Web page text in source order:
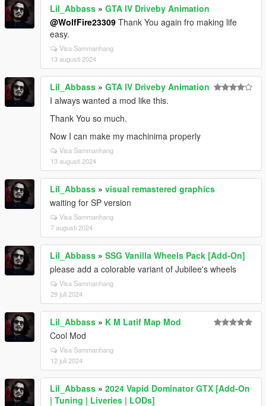
Lil_Abbass » GTA IV Driveby Animation
@WolfFire23309 Thank You again fro making life
easy.
Visa Sammanhang
13 augusti 2024
Lil_Abbass » GTA IV Driveby Animation
I always wanted a mod like this.
Thank You so much.
Now I can make my machinima properly
Visa Sammanhang
13 augusti 2024
Lil_Abbass » visual remastered graphics
waiting for SP version
Visa Sammanhang
7 augusti 2024
Lil_Abbass » SSG Vanilla Wheels Pack [Add-On]
please add a colorable variant of Jubilee's wheels
Visa Sammanhang
29 juli 2024
Lil_Abbass » K M Latif Map Mod
Cool Mod
Visa Sammanhang
12 juli 2024
Lil_Abbass » 2024 Vapid Dominator GTX [Add-On
| Tuning | Liveries | LODs]